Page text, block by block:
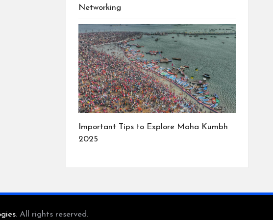
Networking
Important Tips to Explore Maha Kumbh
2025
. All rights reserved.